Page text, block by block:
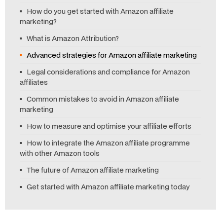
How do you get started with Amazon affiliate
marketing?
What is Amazon Attribution?
Advanced strategies for Amazon affiliate marketing
Legal considerations and compliance for Amazon
affiliates
Common mistakes to avoid in Amazon affiliate
marketing
How to measure and optimise your affiliate efforts
How to integrate the Amazon affiliate programme
with other Amazon tools
The future of Amazon affiliate marketing
Get started with Amazon affiliate marketing today